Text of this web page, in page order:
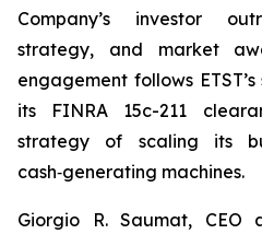
Company’s investor
strategy, and market
engagement follows
its FINRA 15c-211
strategy of scaling its
cash‑generating machines.
Giorgio R. Saumat, CEO